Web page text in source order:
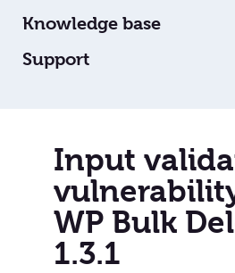
Knowledge base
Support
Input
WP Bulk
1.3.1